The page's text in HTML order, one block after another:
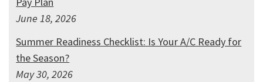
June 18, 2026
Summer Readiness Checklist: Is Your A/C Ready for
the Season?
May 30, 2026